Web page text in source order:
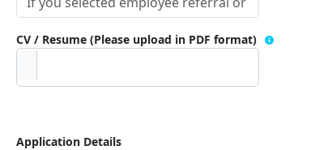
CV / Resume (Please upload in PDF format)
Application Details